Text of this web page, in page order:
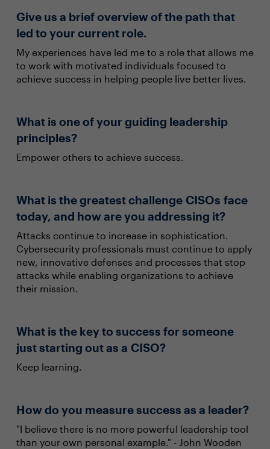
Give us a brief overview of the path that
led to your current role.
My experiences have led me to a role that allows me
to work with motivated individuals focused to
achieve success in helping people live better lives.
What is one of your guiding leadership
principles?
Empower others to achieve success.
What is the greatest challenge CISOs face
today, and how are you addressing it?
Attacks continue to increase in sophistication.
Cybersecurity professionals must continue to apply
new, innovative defenses and processes that stop
attacks while enabling organizations to achieve
their mission.
What is the key to success for someone
just starting out as a CISO?
Keep learning.
How do you measure success as a leader?
"I believe there is no more powerful leadership tool
than your own personal example." - John Wooden